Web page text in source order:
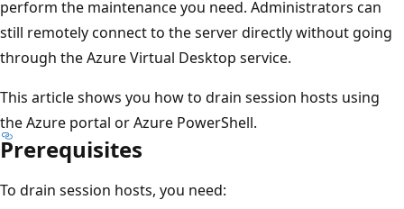
perform the maintenance you need. Administrators can
still remotely connect to the server directly without going
through the Azure Virtual Desktop service.
This article shows you how to drain session hosts using
the Azure portal or Azure PowerShell.
Prerequisites
To drain session hosts, you need: